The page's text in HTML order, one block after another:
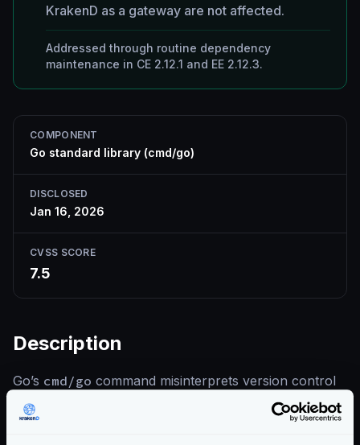
KrakenD as a gateway are not affected.
Addressed through routine dependency
maintenance in CE 2.12.1 and EE 2.12.3.
COMPONENT
Go standard library (cmd/go)
DISCLOSED
Jan 16, 2026
CVSS SCORE
7.5
Description
Go’s cmd/go command misinterprets version control
system (VCS) repository metadata when resolving
module paths. A specially constructed repository can